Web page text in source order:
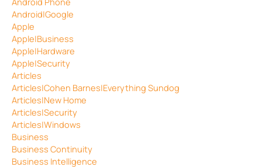
Android|Google
Apple
Apple|Business
Apple|Hardware
Apple|Security
Articles
Articles|Cohen Barnes|Everything Sundog
Articles|New Home
Articles|Security
Articles|Windows
Business
Business Continuity
Business Intelligence